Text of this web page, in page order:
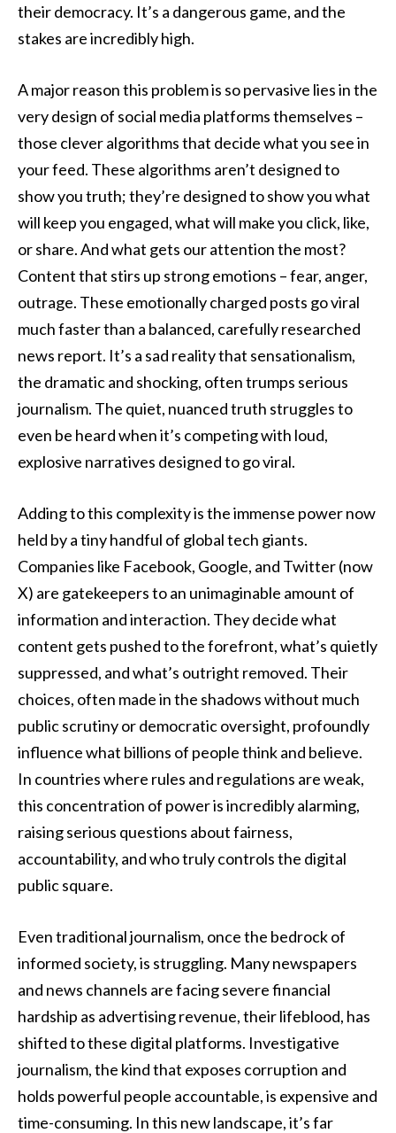
their democracy. It’s a dangerous game, and the
stakes are incredibly high.
A major reason this problem is so pervasive lies in the
very design of social media platforms themselves –
those clever algorithms that decide what you see in
your feed. These algorithms aren’t designed to
show you truth; they’re designed to show you what
will keep you engaged, what will make you click, like,
or share. And what gets our attention the most?
Content that stirs up strong emotions – fear, anger,
outrage. These emotionally charged posts go viral
much faster than a balanced, carefully researched
news report. It’s a sad reality that sensationalism,
the dramatic and shocking, often trumps serious
journalism. The quiet, nuanced truth struggles to
even be heard when it’s competing with loud,
explosive narratives designed to go viral.
Adding to this complexity is the immense power now
held by a tiny handful of global tech giants.
Companies like Facebook, Google, and Twitter (now
X) are gatekeepers to an unimaginable amount of
information and interaction. They decide what
content gets pushed to the forefront, what’s quietly
suppressed, and what’s outright removed. Their
choices, often made in the shadows without much
public scrutiny or democratic oversight, profoundly
influence what billions of people think and believe.
In countries where rules and regulations are weak,
this concentration of power is incredibly alarming,
raising serious questions about fairness,
accountability, and who truly controls the digital
public square.
Even traditional journalism, once the bedrock of
informed society, is struggling. Many newspapers
and news channels are facing severe financial
hardship as advertising revenue, their lifeblood, has
shifted to these digital platforms. Investigative
journalism, the kind that exposes corruption and
holds powerful people accountable, is expensive and
time-consuming. In this new landscape, it’s far